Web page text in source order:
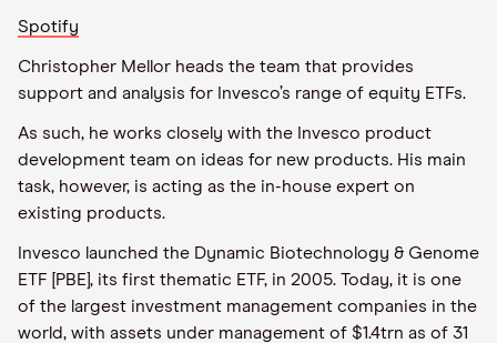
Spotify
Christopher Mellor heads the team that provides
support and analysis for Invesco’s range of equity ETFs.
As such, he works closely with the Invesco product
development team on ideas for new products. His main
task, however, is acting as the in-house expert on
existing products.
Invesco launched the Dynamic Biotechnology & Genome
ETF [PBE], its first thematic ETF, in 2005. Today, it is one
of the largest investment management companies in the
world, with assets under management of $1.4trn as of 31